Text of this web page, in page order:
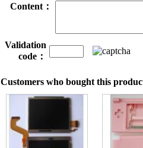
Content：
Validation
code：
Customers who bought this